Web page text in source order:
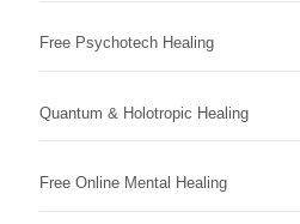
Free Psychotech Healing
Quantum & Holotropic Healing
Free Online Mental Healing